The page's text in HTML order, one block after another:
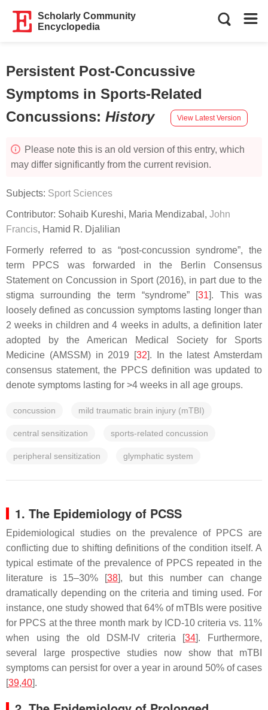
Scholarly Community
Encyclopedia
Persistent Post-Concussive
Symptoms in Sports-Related
Concussions: History View Latest Version
Please note this is an old version of this entry, which
may differ significantly from the current revision.
Subjects: Sport Sciences
Contributor: Sohaib Kureshi, Maria Mendizabal , John
Francis, Hamid R. Djalilian
Formerly referred to as “post-concussion syndrome”, the
term PPCS was forwarded in the Berlin Consensus
Statement on Concussion in Sport (2016), in part due to the
stigma surrounding the term “syndrome” [31]. This was
loosely defined as concussion symptoms lasting longer than
2 weeks in children and 4 weeks in adults, a definition later
adopted by the American Medical Society for Sports
Medicine (AMSSM) in 2019 [32]. In the latest Amsterdam
consensus statement, the PPCS definition was updated to
denote symptoms lasting for >4 weeks in all age groups.
concussion mild traumatic brain injury (mTBI)
central sensitization sports-related concussion
peripheral sensitization glymphatic system
1. The Epidemiology of PCSS
Epidemiological studies on the prevalence of PPCS are
conflicting due to shifting definitions of the condition itself. A
typical estimate of the prevalence of PPCS repeated in the
literature is 15–30% [38], but this number can change
dramatically depending on the criteria and timing used. For
instance, one study showed that 64% of mTBIs were positive
for PPCS at the three month mark by ICD-10 criteria vs. 11%
when using the old DSM-IV criteria [34]. Furthermore,
several large prospective studies now show that mTBI
symptoms can persist for over a year in around 50% of cases
[39,40].